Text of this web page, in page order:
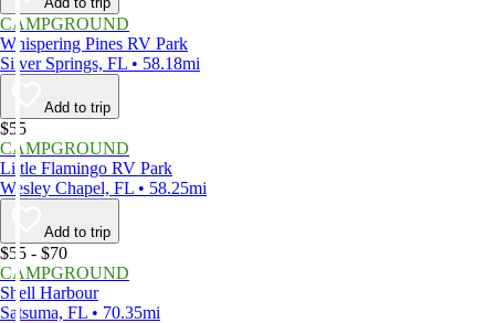
CAMPGROUND
Whispering Pines RV Park
Silver Springs, FL • 58.18mi
Add to trip
$55
CAMPGROUND
Little Flamingo RV Park
Wesley Chapel, FL • 58.25mi
Add to trip
$55 - $70
CAMPGROUND
Shell Harbour
Satsuma, FL • 70.35mi